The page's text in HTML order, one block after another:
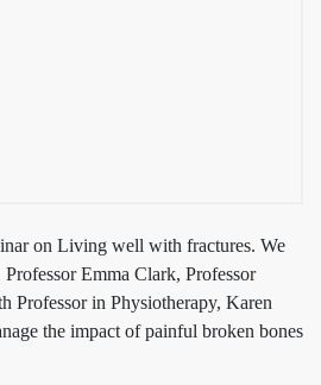
on Living well with fractures. We
Emma Clark, Professor
Professor in Physiotherapy, Karen
the impact of painful broken bones